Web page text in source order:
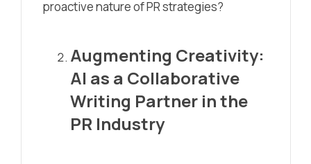
proactive nature of PR strategies?
Augmenting Creativity:
AI as a Collaborative
Writing Partner in the
PR Industry